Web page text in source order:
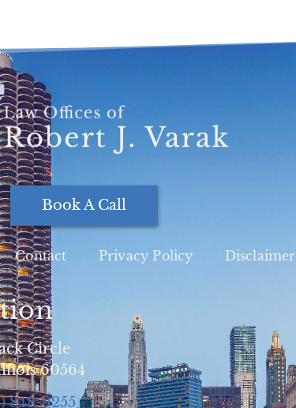
Book A Call
Contact Privacy Policy Disclaimer
Circle
60564
848-9255